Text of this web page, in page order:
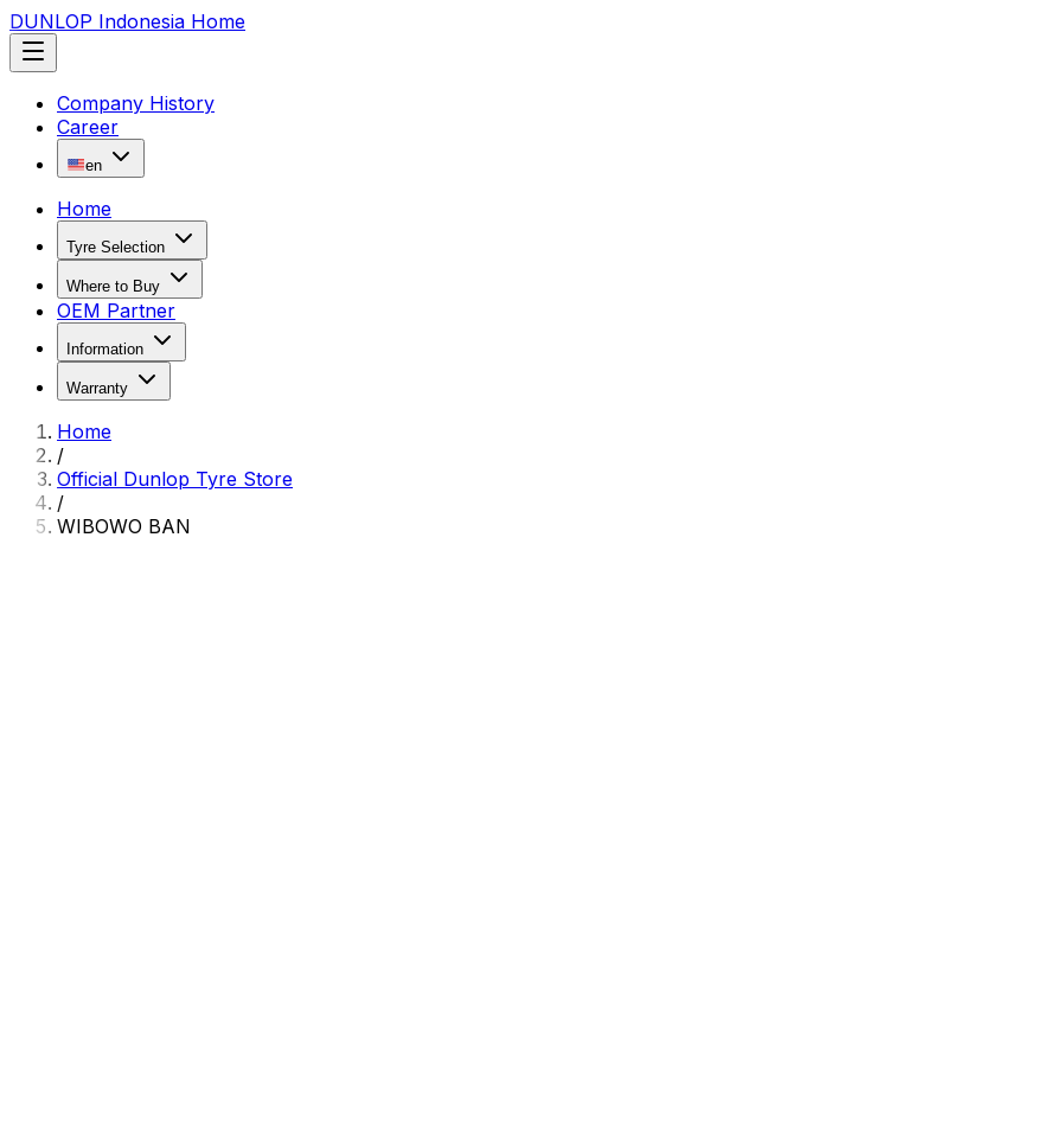
DUNLOP Indonesia Home
Company History
Career
en
Home
Tyre Selection
Where to Buy
OEM Partner
Information
Warranty
Home
/
Official Dunlop Tyre Store
/
WIBOWO BAN